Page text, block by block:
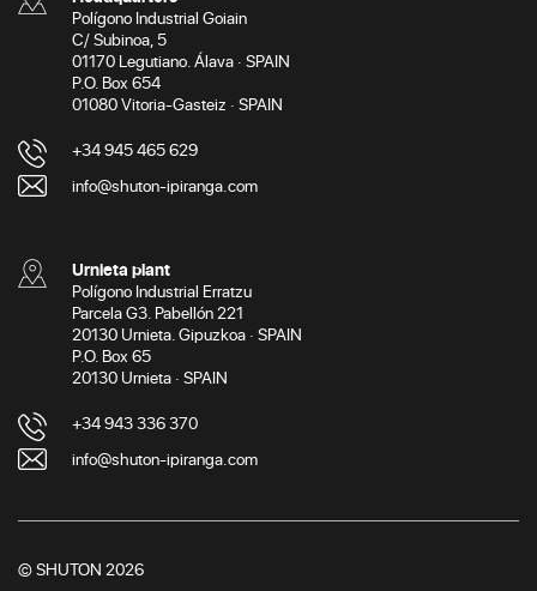
Polígono Industrial Goiain
C/ Subinoa, 5
01170 Legutiano. Álava · SPAIN
P.O. Box 654
01080 Vitoria-Gasteiz · SPAIN
+34 945 465 629
info@shuton-ipiranga.com
Urnieta plant
Polígono Industrial Erratzu
Parcela G3. Pabellón 221
20130 Urnieta. Gipuzkoa · SPAIN
P.O. Box 65
20130 Urnieta · SPAIN
+34 943 336 370
info@shuton-ipiranga.com
© SHUTON 2026